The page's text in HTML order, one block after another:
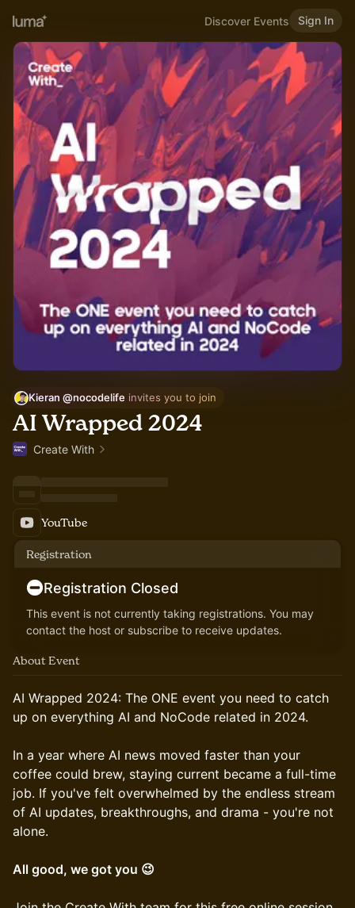
Discover Events Sign In
Kieran @nocodelife invites you to join
AI Wrapped 2024
Create With
YouTube
Registration
Registration Closed
This event is not currently taking registrations. You may
contact the host or subscribe to receive updates.
About Event
AI Wrapped 2024: The ONE event you need to catch
up on everything AI and NoCode related in 2024.
In a year where AI news moved faster than your
coffee could brew, staying current became a full-time
job. If you've felt overwhelmed by the endless stream
of AI updates, breakthroughs, and drama - you're not
alone.
All good, we got you 😉